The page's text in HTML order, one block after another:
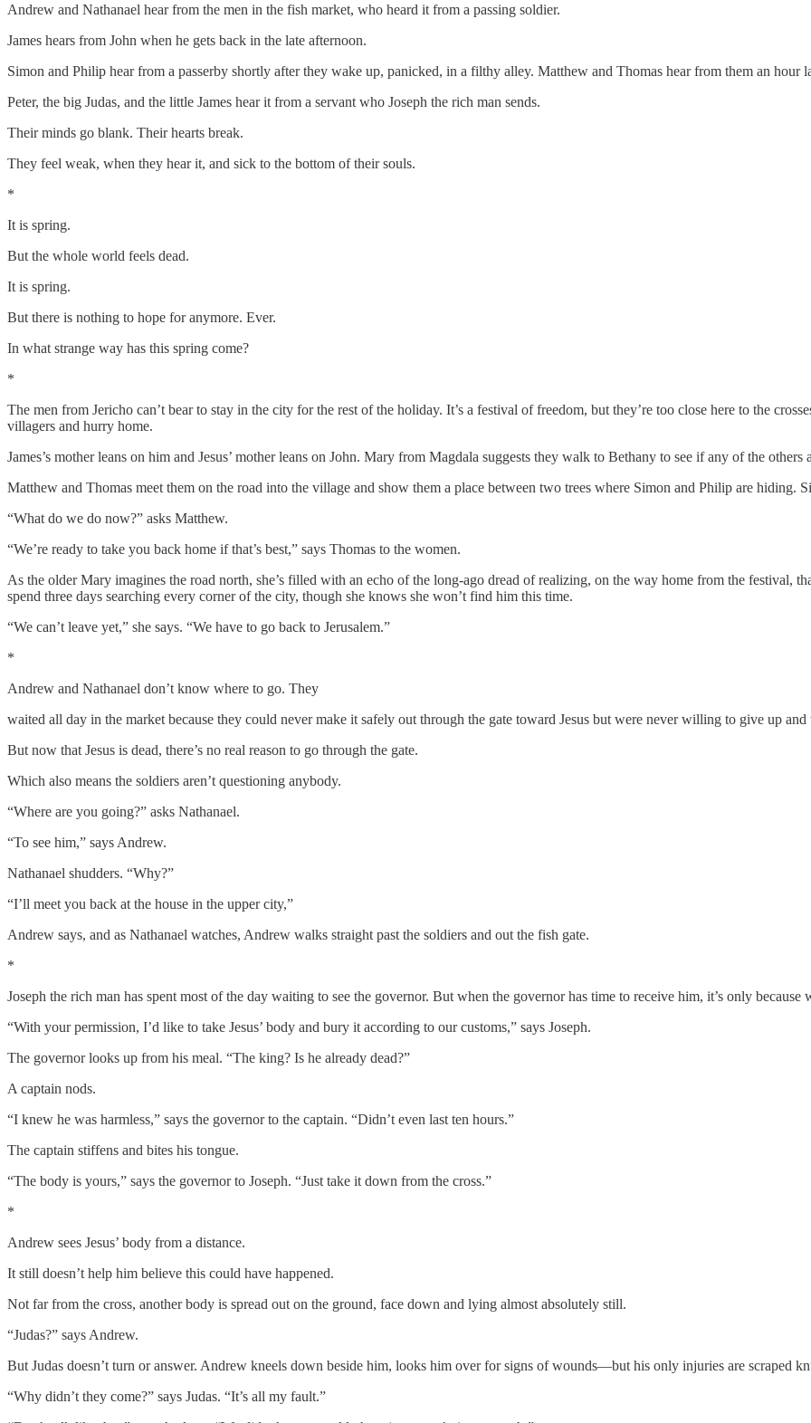
Andrew and Nathanael hear from the men in the fish market, who heard it from a passing soldier.
James hears from John when he gets back in the late afternoon.
Simon and Philip hear from a passerby shortly after they wake up, panicked, in a filthy alley. Matthew and Thomas hear from them an hour
Peter, the big Judas, and the little James hear it from a servant who Joseph the rich man sends.
Their minds go blank. Their hearts break.
They feel weak, when they hear it, and sick to the bottom of their souls.
*
It is spring.
But the whole world feels dead.
It is spring.
But there is nothing to hope for anymore. Ever.
In what strange way has this spring come?
*
The men from Jericho can’t bear to stay in the city for the rest of the holiday. It’s a festival of freedom, but they’re too close here to the
villagers and hurry home.
James’s mother leans on him and Jesus’ mother leans on John. Mary from Magdala suggests they walk to Bethany to see if any of the others
Matthew and Thomas meet them on the road into the village and show them a place between two trees where Simon and Philip are hiding.
“What do we do now?” asks Matthew.
“We’re ready to take you back home if that’s best,” says Thomas to the women.
As the older Mary imagines the road north, she’s filled with an echo of the long-ago dread of realizing, on the way home from the festival,
spend three days searching every corner of the city, though she knows she won’t find him this time.
“We can’t leave yet,” she says. “We have to go back to Jerusalem.”
*
Andrew and Nathanael don’t know where to go. They
waited all day in the market because they could never make it safely out through the gate toward Jesus but were never willing to give up
But now that Jesus is dead, there’s no real reason to go through the gate.
Which also means the soldiers aren’t questioning anybody.
“Where are you going?” asks Nathanael.
“To see him,” says Andrew.
Nathanael shudders. “Why?”
“I’ll meet you back at the house in the upper city,”
Andrew says, and as Nathanael watches, Andrew walks straight past the soldiers and out the fish gate.
*
Joseph the rich man has spent most of the day waiting to see the governor. But when the governor has time to receive him, it’s only because
“With your permission, I’d like to take Jesus’ body and bury it according to our customs,” says Joseph.
The governor looks up from his meal. “The king? Is he already dead?”
A captain nods.
“I knew he was harmless,” says the governor to the captain. “Didn’t even last ten hours.”
The captain stiffens and bites his tongue.
“The body is yours,” says the governor to Joseph. “Just take it down from the cross.”
*
Andrew sees Jesus’ body from a distance.
It still doesn’t help him believe this could have happened.
Not far from the cross, another body is spread out on the ground, face down and lying almost absolutely still.
“Judas?” says Andrew.
But Judas doesn’t turn or answer. Andrew kneels down beside him, looks him over for signs of wounds—but his only injuries are scraped
“Why didn’t they come?” says Judas. “It’s all my fault.”